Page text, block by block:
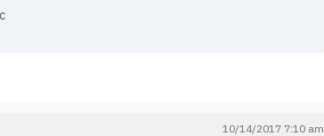
10/14/2017 7:10 am